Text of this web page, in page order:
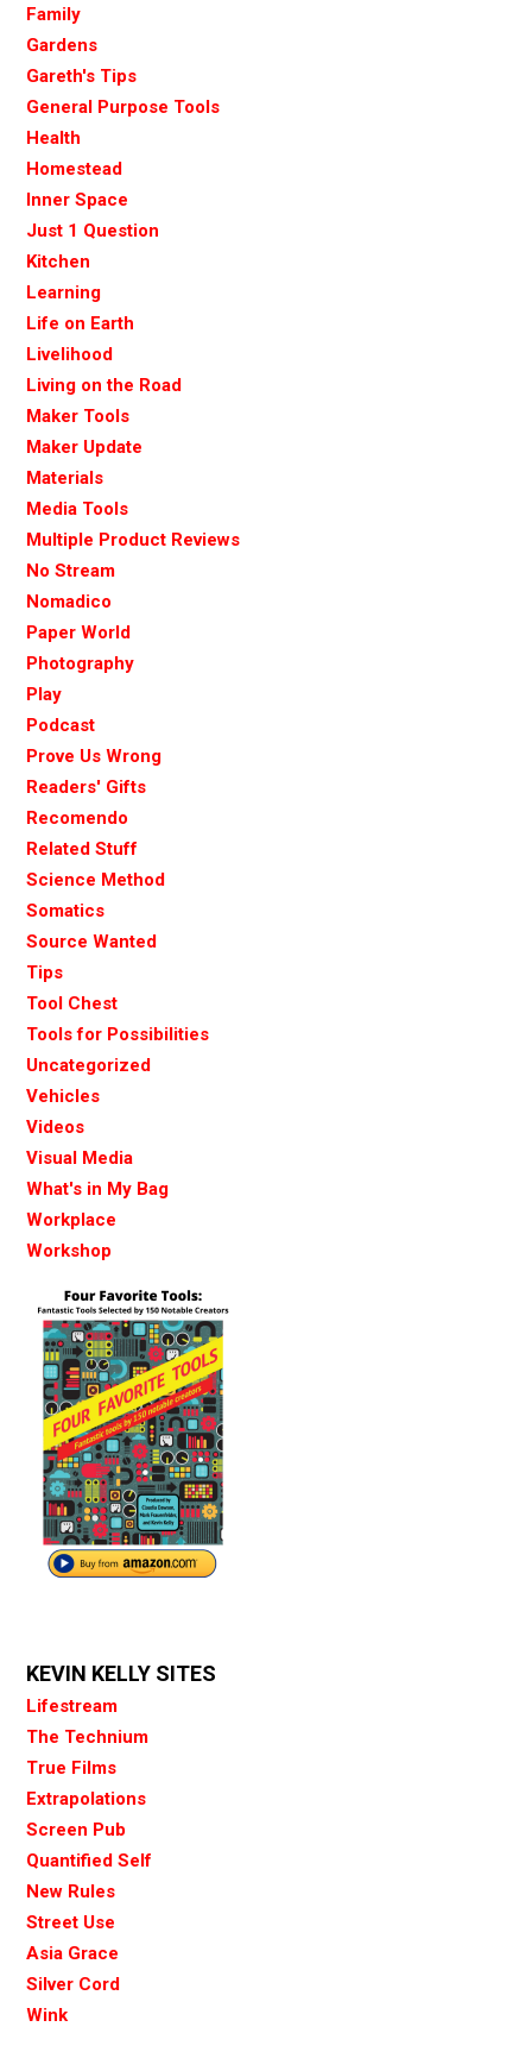
Family
Gardens
Gareth's Tips
General Purpose Tools
Health
Homestead
Inner Space
Just 1 Question
Kitchen
Learning
Life on Earth
Livelihood
Living on the Road
Maker Tools
Maker Update
Materials
Media Tools
Multiple Product Reviews
No Stream
Nomadico
Paper World
Photography
Play
Podcast
Prove Us Wrong
Readers' Gifts
Recomendo
Related Stuff
Science Method
Somatics
Source Wanted
Tips
Tool Chest
Tools for Possibilities
Uncategorized
Vehicles
Videos
Visual Media
What's in My Bag
Workplace
Workshop
KEVIN KELLY SITES
Lifestream
The Technium
True Films
Extrapolations
Screen Pub
Quantified Self
New Rules
Street Use
Asia Grace
Silver Cord
Wink